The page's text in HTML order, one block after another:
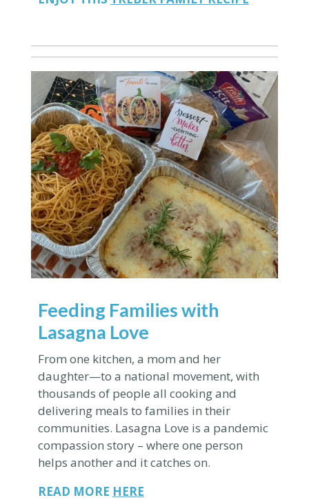
Feeding Families with
Lasagna Love
From one kitchen, a mom and her
daughter—to a national movement, with
thousands of people all cooking and
delivering meals to families in their
communities. Lasagna Love is a pandemic
compassion story – where one person
helps another and it catches on.
READ MORE HERE